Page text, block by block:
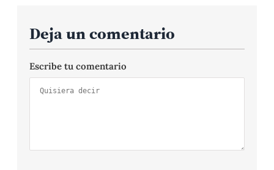
Deja un comentario
Escribe tu comentario